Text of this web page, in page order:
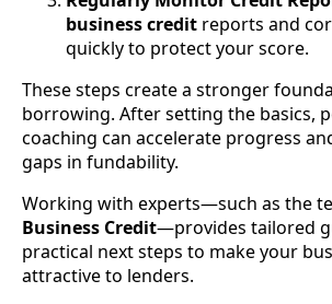
business credit reports and
quickly to protect your score.
These steps create a stronger
borrowing. After setting the basics,
coaching can accelerate progress
gaps in fundability.
Working with experts—such as the
Business Credit—provides tailored
practical next steps to make your
attractive to lenders.